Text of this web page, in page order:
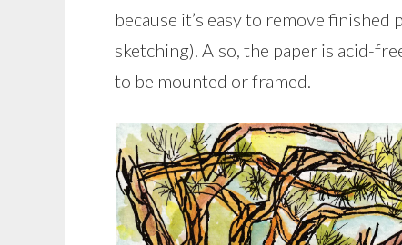
because it’s easy to remove
sketching). Also, the paper is acid-
to be mounted or framed.